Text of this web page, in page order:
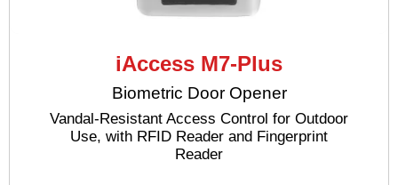
iAccess M7-Plus
Biometric Door Opener
Vandal-Resistant Access Control for Outdoor
Use, with RFID Reader and Fingerprint
Reader